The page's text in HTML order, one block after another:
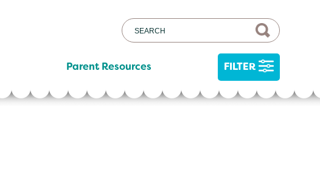
Parent Resources FILTER